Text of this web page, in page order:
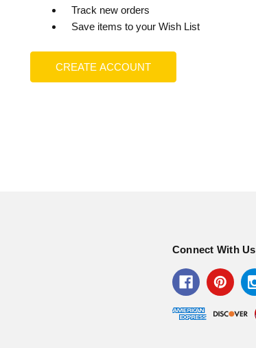
Track new orders
Save items to your Wish List
CREATE ACCOUNT
Connect With Us